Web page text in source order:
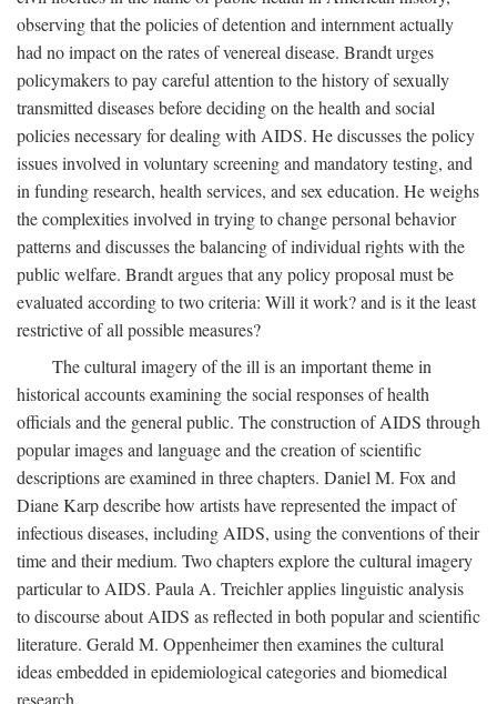
observing that the policies of detention and internment actually
had no impact on the rates of venereal disease. Brandt urges
policymakers to pay careful attention to the history of sexually
transmitted diseases before deciding on the health and social
policies necessary for dealing with AIDS. He discusses the policy
issues involved in voluntary screening and mandatory testing, and
in funding research, health services, and sex education. He weighs
the complexities involved in trying to change personal behavior
patterns and discusses the balancing of individual rights with the
public welfare. Brandt argues that any policy proposal must be
evaluated according to two criteria: Will it work? and is it the least
restrictive of all possible measures?
The cultural imagery of the ill is an important theme in
historical accounts examining the social responses of health
officials and the general public. The construction of AIDS through
popular images and language and the creation of scientific
descriptions are examined in three chapters. Daniel M. Fox and
Diane Karp describe how artists have represented the impact of
infectious diseases, including AIDS, using the conventions of their
time and their medium. Two chapters explore the cultural imagery
particular to AIDS. Paula A. Treichler applies linguistic analysis
to discourse about AIDS as reflected in both popular and scientific
literature. Gerald M. Oppenheimer then examines the cultural
ideas embedded in epidemiological categories and biomedical
research.